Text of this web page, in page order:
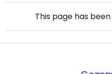
This page has